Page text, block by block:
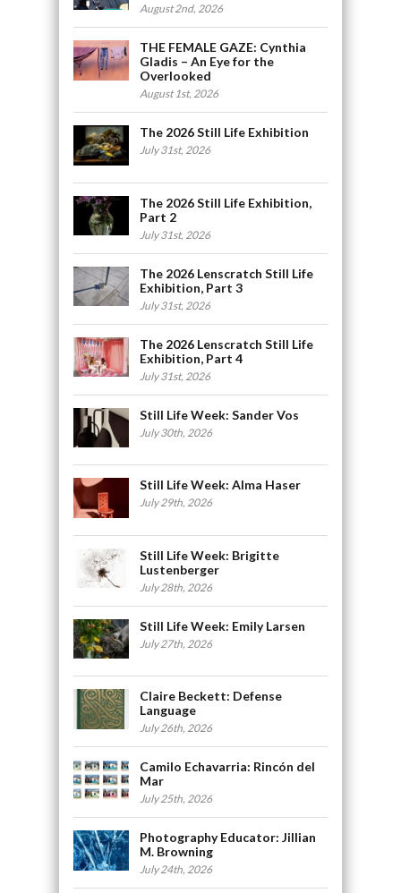
August 2nd, 2026
THE FEMALE GAZE: Cynthia
Gladis – An Eye for the
Overlooked
August 1st, 2026
The 2026 Still Life Exhibition
July 31st, 2026
The 2026 Still Life Exhibition,
Part 2
July 31st, 2026
The 2026 Lenscratch Still Life
Exhibition, Part 3
July 31st, 2026
The 2026 Lenscratch Still Life
Exhibition, Part 4
July 31st, 2026
Still Life Week: Sander Vos
July 30th, 2026
Still Life Week: Alma Haser
July 29th, 2026
Still Life Week: Brigitte
Lustenberger
July 28th, 2026
Still Life Week: Emily Larsen
July 27th, 2026
Claire Beckett: Defense
Language
July 26th, 2026
Camilo Echavarria: Rincón del
Mar
July 25th, 2026
Photography Educator: Jillian
M. Browning
July 24th, 2026